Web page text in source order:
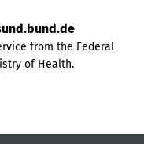
from the Federal
of Health.